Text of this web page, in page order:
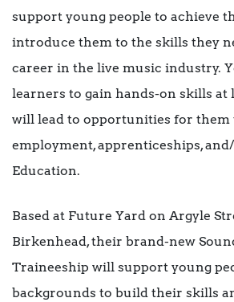
support young people to achieve
introduce them to the skills they
career in the live music industry.
learners to gain hands-on skills at
will lead to opportunities for them
employment, apprenticeships,
Education.
Based at Future Yard on Argyle
Birkenhead, their brand-new
Traineeship will support young
backgrounds to build their skills